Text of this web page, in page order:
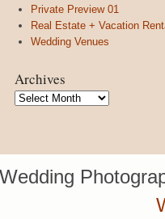
Private Preview 01
Real Estate + Vacation
Wedding Venues
Archives
Archives